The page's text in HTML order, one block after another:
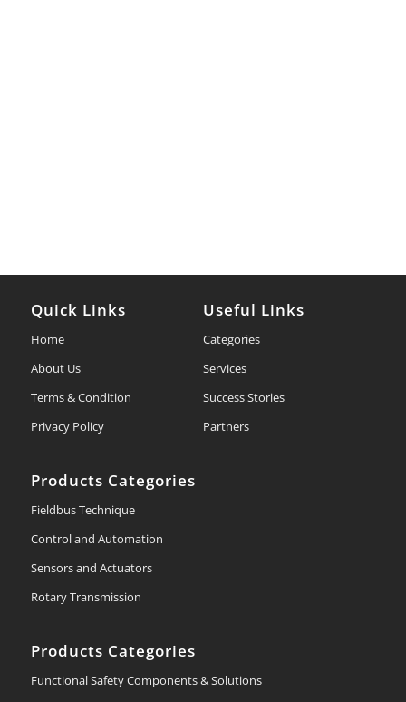
Quick Links
Home
About Us
Terms & Condition
Privacy Policy
Useful Links
Categories
Services
Success Stories
Partners
Products Categories
Fieldbus Technique
Control and Automation
Sensors and Actuators
Rotary Transmission
Products Categories
Functional Safety Components & Solutions